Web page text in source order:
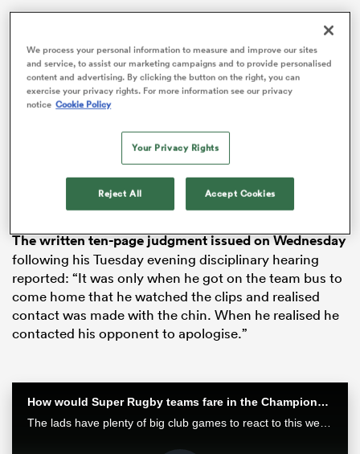
debate on BT Sport, who had broadcast the game live
on UK television, but Farrell, who stayed on the pitch
with the final kick, wasn’t aware of the furore he tackle
had ignited.
The written ten-page judgment issued on Wednesday
following his Tuesday evening disciplinary hearing
reported: “It was only when he got on the team bus to
come home that he watched the clips and realised
contact was made with the chin. When he realised he
contacted his opponent to apologise.”
How would Super Rugby teams fare in the Champions Cup? | Aotearoa Rugby Pod
The lads have plenty of big club games to react to this week after finals in Europe and Japan as well as some huge results in Super Rugby Pacific.
We process your personal information to measure and improve our sites
and service, to assist our marketing campaigns and to provide personalised
content and advertising. By clicking the button on the right, you can
exercise your privacy rights. For more information see our privacy
notice Cookie Policy
Your Privacy Rights
Reject All Accept Cookies